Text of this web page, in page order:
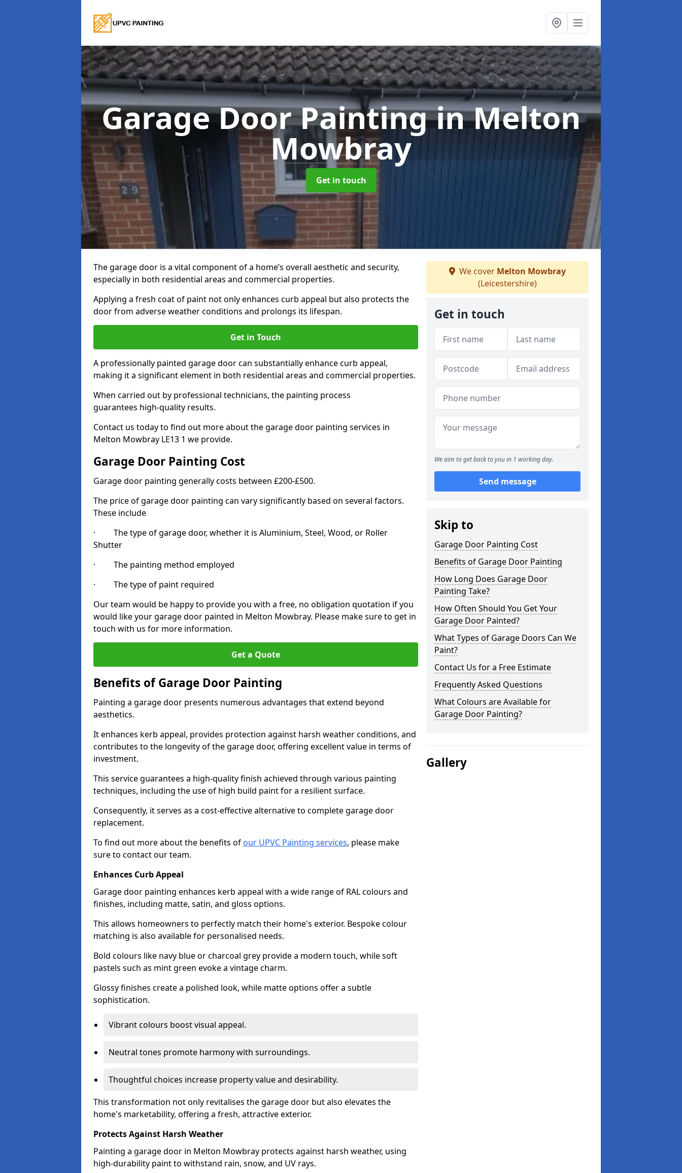
Garage Door Paintingin Melton
Mowbray
Get in touch
The garage door is a vital component of a home’s overall aesthetic and security,
especially in both residential areas and commercial properties.
Applying a fresh coat of paint not only enhances curb appeal but also protects the
door from adverse weather conditions and prolongs its lifespan.
Get in Touch
A professionally painted garage door can substantially enhance curb appeal,
making it a significant element in both residential areas and commercial properties.
When carried out by professional technicians, the painting process
guarantees high-quality results.
Contact us today to find out more about the garage door painting services in
Melton Mowbray LE13 1 we provide.
Garage Door Painting Cost
Garage door painting generally costs between £200-£500.
The price of garage door painting can vary significantly based on several factors.
These include
· The type of garage door, whether it is Aluminium, Steel, Wood, or Roller
Shutter
· The painting method employed
· The type of paint required
Our team would be happy to provide you with a free, no obligation quotation if you
would like your garage door painted in Melton Mowbray. Please make sure to get in
touch with us for more information.
Get a Quote
Benefits of Garage Door Painting
Painting a garage door presents numerous advantages that extend beyond
aesthetics.
It enhances kerb appeal, provides protection against harsh weather conditions, and
contributes to the longevity of the garage door, offering excellent value in terms of
investment.
This service guarantees a high-quality finish achieved through various painting
techniques, including the use of high build paint for a resilient surface.
Consequently, it serves as a cost-effective alternative to complete garage door
replacement.
To find out more about the benefits of our UPVC Painting services, please make
sure to contact our team.
Enhances Curb Appeal
Garage door painting enhances kerb appeal with a wide range of RAL colours and
finishes, including matte, satin, and gloss options.
This allows homeowners to perfectly match their home's exterior. Bespoke colour
matching is also available for personalised needs.
Bold colours like navy blue or charcoal grey provide a modern touch, while soft
pastels such as mint green evoke a vintage charm.
Glossy finishes create a polished look, while matte options offer a subtle
sophistication.
Vibrant colours boost visual appeal.
Neutral tones promote harmony with surroundings.
Thoughtful choices increase property value and desirability.
This transformation not only revitalises the garage door but also elevates the
home's marketability, offering a fresh, attractive exterior.
Protects Against Harsh Weather
Painting a garage door in Melton Mowbray protects against harsh weather, using
high-durability paint to withstand rain, snow, and UV rays.
We cover Melton Mowbray
(Leicestershire)
Get in touch
We aim to get back to you in 1 working day.
Send message
Skip to
Garage Door Painting Cost
Benefits of Garage Door Painting
How Long Does Garage Door
Painting Take?
How Often Should You Get Your
Garage Door Painted?
What Types of Garage Doors Can We
Paint?
Contact Us for a Free Estimate
Frequently Asked Questions
What Colours are Available for
Garage Door Painting?
Gallery